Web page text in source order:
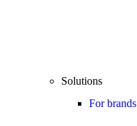
Solutions
For brands